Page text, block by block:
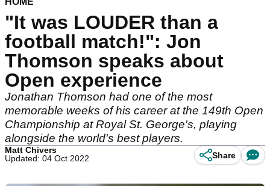
"It was LOUDER than a
football match!": Jon
Thomson speaks about
Open experience
Jonathan Thomson had one of the most
memorable weeks of his career at the 149th Open
Championship at Royal St. George's, playing
alongside the world's best players.
Matt Chivers
Updated: 04 Oct 2022
Share